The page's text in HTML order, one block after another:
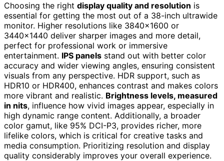
Choosing the right display quality and resolution is
essential for getting the most out of a 38-inch ultrawide
monitor. Higher resolutions like 3840×1600 or
3440×1440 deliver sharper images and more detail,
perfect for professional work or immersive
entertainment. IPS panels stand out with better color
accuracy and wider viewing angles, ensuring consistent
visuals from any perspective. HDR support, such as
HDR10 or HDR400, enhances contrast and makes colors
more vibrant and realistic. Brightness levels, measured
in nits, influence how vivid images appear, especially in
high dynamic range content. Additionally, a broader
color gamut, like 95% DCI-P3, provides richer, more
lifelike colors, which is critical for creative tasks and
media consumption. Prioritizing resolution and display
quality considerably improves your overall experience.